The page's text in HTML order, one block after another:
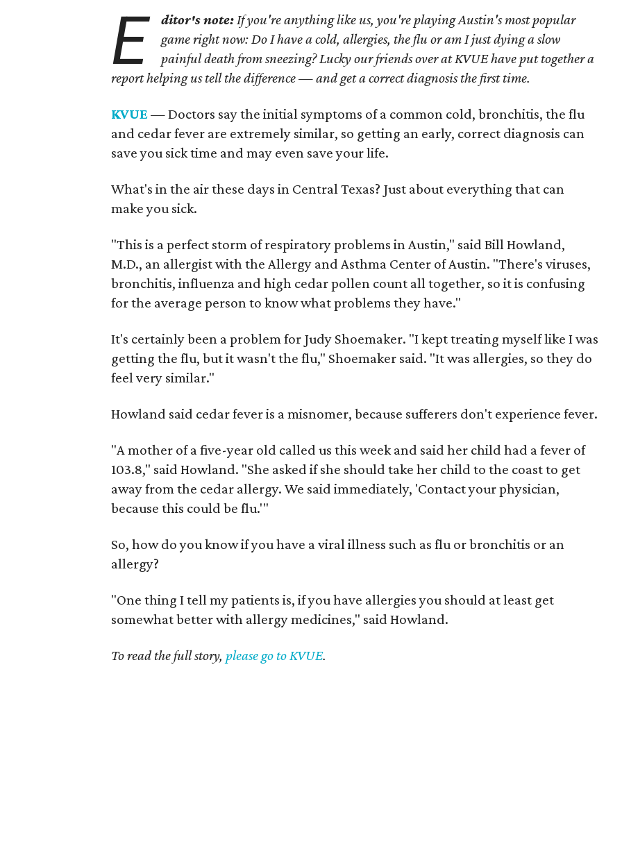
E ditor's note: If you're anything like us, you're playing Austin's most popular
game right now: Do I have a cold, allergies, the flu or am I just dying a slow
painful death from sneezing? Lucky our friends over at KVUE have put together a
report helping us tell the difference — and get a correct diagnosis the first time.
KVUE— Doctors say the initial symptoms of a common cold, bronchitis, the flu
and cedar fever are extremely similar, so getting an early, correct diagnosis can
save you sick time and may even save your life.
What's in the air these days in Central Texas? Just about everything that can
make you sick.
"This is a perfect storm of respiratory problems in Austin," said Bill Howland,
M.D., an allergist with the Allergy and Asthma Center of Austin. "There's viruses,
bronchitis, influenza and high cedar pollen count all together, so it is confusing
for the average person to know what problems they have."
It's certainly been a problem for Judy Shoemaker. "I kept treating myself like I was
getting the flu, but it wasn't the flu," Shoemaker said. "It was allergies, so they do
feel very similar."
Howland said cedar fever is a misnomer, because sufferers don't experience fever.
"A mother of a five-year old called us this week and said her child had a fever of
103.8," said Howland. "She asked if she should take her child to the coast to get
away from the cedar allergy. We said immediately, 'Contact your physician,
because this could be flu.'"
So, how do you know if you have a viral illness such as flu or bronchitis or an
allergy?
"One thing I tell my patients is, if you have allergies you should at least get
somewhat better with allergy medicines," said Howland.
To read the full story, please go to KVUE.